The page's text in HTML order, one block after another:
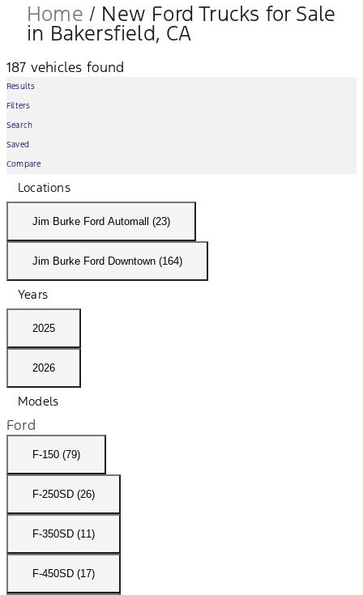
Home / New Ford Trucks for Sale
in Bakersfield, CA
187 vehicles found
Results
Filters
Search
Saved
Compare
Locations
Jim Burke Ford Automall (23)
Jim Burke Ford Downtown (164)
Years
2025
2026
Models
Ford
F-150 (79)
F-250SD (26)
F-350SD (11)
F-450SD (17)